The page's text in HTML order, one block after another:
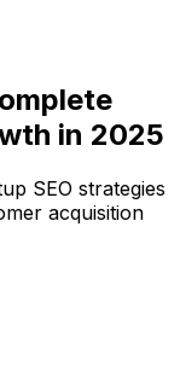
in 2025
SEO strategies
acquisition